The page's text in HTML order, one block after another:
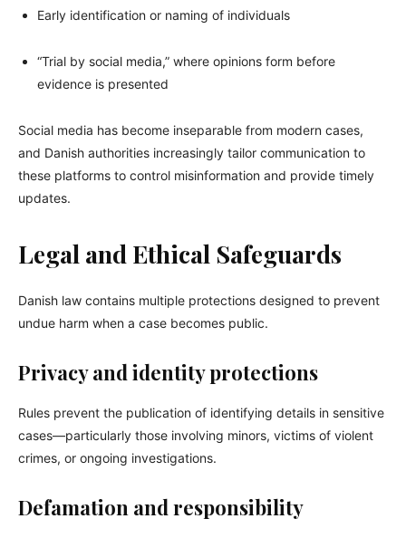
Early identification or naming of individuals
“Trial by social media,” where opinions form before
evidence is presented
Social media has become inseparable from modern cases,
and Danish authorities increasingly tailor communication to
these platforms to control misinformation and provide timely
updates.
Legal and Ethical Safeguards
Danish law contains multiple protections designed to prevent
undue harm when a case becomes public.
Privacy and identity protections
Rules prevent the publication of identifying details in sensitive
cases—particularly those involving minors, victims of violent
crimes, or ongoing investigations.
Defamation and responsibility